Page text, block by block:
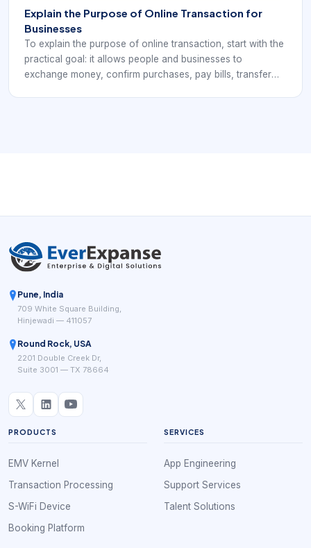
Explain the Purpose of Online Transaction for
Businesses
To explain the purpose of online transaction, start with the
practical goal: it allows people and businesses to
exchange money, confirm purchases, pay bills, transfer
Pune, India
709 White Square Building,
Hinjewadi — 411057
Round Rock, USA
2201 Double Creek Dr,
Suite 3001 — TX 78664
PRODUCTS
EMV Kernel
Transaction Processing
S-WiFi Device
Booking Platform
SERVICES
App Engineering
Support Services
Talent Solutions